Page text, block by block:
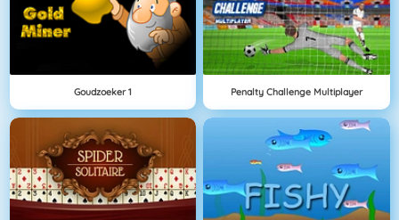
Goudzoeker 1 Penalty Challenge Multiplayer